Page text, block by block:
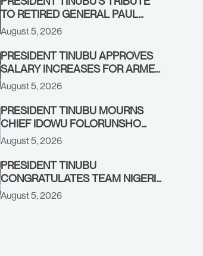
TO RETIRED GENERAL PAUL
TARFA AT 85
August 5, 2026
PRESIDENT TINUBU APPROVES
SALARY INCREASES FOR ARMED
FORCES PERSONNEL
August 5, 2026
PRESIDENT TINUBU MOURNS
CHIEF IDOWU FOLORUNSHO
DADA, FATHER OF HIS AIDE
August 5, 2026
PRESIDENT TINUBU
CONGRATULATES TEAM NIGERIA
ON OUTSTANDING
PERFORMANCE AT THE
August 5, 2026